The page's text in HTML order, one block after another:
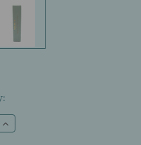
Increase
Quantity